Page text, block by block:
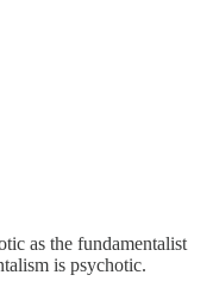
as the fundamentalist
is psychotic.